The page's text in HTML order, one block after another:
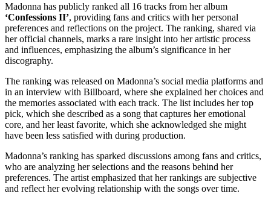
Madonna has publicly ranked all 16 tracks from her album
‘Confessions II’, providing fans and critics with her personal
preferences and reflections on the project. The ranking, shared via
her official channels, marks a rare insight into her artistic process
and influences, emphasizing the album’s significance in her
discography.
The ranking was released on Madonna’s social media platforms and
in an interview with Billboard, where she explained her choices and
the memories associated with each track. The list includes her top
pick, which she described as a song that captures her emotional
core, and her least favorite, which she acknowledged she might
have been less satisfied with during production.
Madonna’s ranking has sparked discussions among fans and critics,
who are analyzing her selections and the reasons behind her
preferences. The artist emphasized that her rankings are subjective
and reflect her evolving relationship with the songs over time.